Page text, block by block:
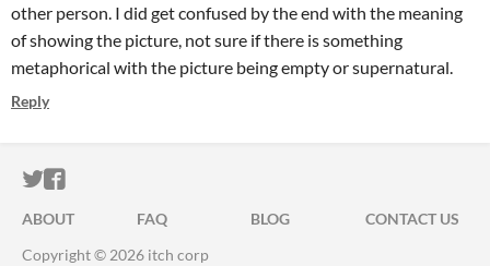
other person. I did get confused by the end with the meaning
of showing the picture, not sure if there is something
metaphorical with the picture being empty or supernatural.
Reply
ITCH.IO ON TWITTER
ITCH.IO ON FACEBOOK
ABOUT FAQ BLOG
CONTACT US
Copyright © 2026 itch corp